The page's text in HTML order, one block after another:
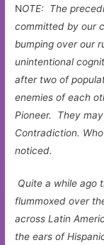
NOTE: The
committed by our
bumping over our
unintentional
after two of
enemies of each
Pioneer. They
Contradiction.
noticed.
Quite a while ago
flummoxed over
across Latin
the ears of